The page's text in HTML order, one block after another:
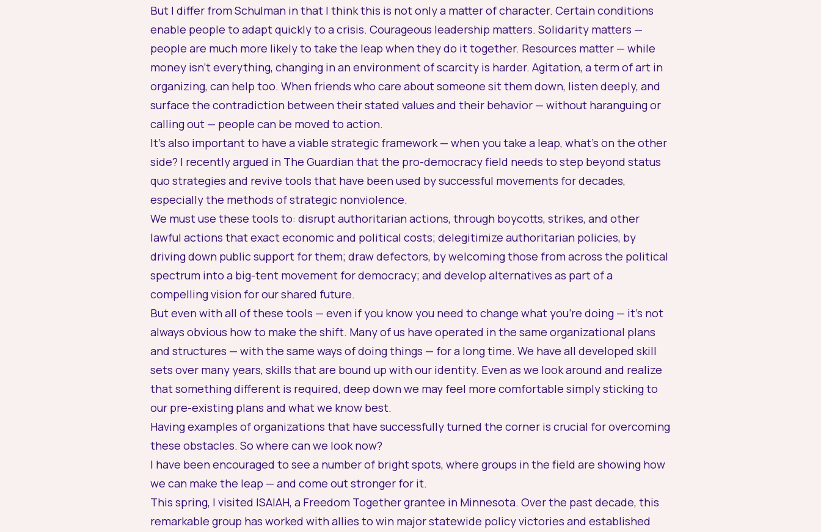
But I differ from Schulman in that I think this is not only a matter of character. Certain conditions
enable people to adapt quickly to a crisis. Courageous leadership matters. Solidarity matters —
people are much more likely to take the leap when they do it together. Resources matter — while
money isn’t everything, changing in an environment of scarcity is harder. Agitation, a term of art in
organizing, can help too. When friends who care about someone sit them down, listen deeply, and
surface the contradiction between their stated values and their behavior — without haranguing or
calling out — people can be moved to action.
It’s also important to have a viable strategic framework — when you take a leap, what’s on the other
side? I recently argued in The Guardianthat the pro-democracy field needs to step beyond status
quo strategies and revive tools that have been used by successful movements for decades,
especially the methods of strategic nonviolence.
We must use these tools to: disruptauthoritarian actions, through boycotts, strikes, and other
lawful actions that exact economic and political costs; delegitimize authoritarian policies, by
driving down public support for them; draw defectors, by welcoming those from across the political
spectrum into a big-tent movement for democracy; and develop alternatives as part of a
compelling vision for our shared future.
But even with all of these tools — even if you know you need to change what you’re doing — it’s not
always obvious how to make the shift. Many of us have operated in the same organizational plans
and structures — with the same ways of doing things — for a long time. We have all developed skill
sets over many years, skills that are bound up with our identity. Even as we look around and realize
that something different is required, deep down we may feel more comfortable simply sticking to
our pre-existing plans and what we know best.
Having examples of organizations that have successfully turned the corner is crucial for overcoming
these obstacles. So where can we look now?
I have been encouraged to see a number of bright spots, where groups in the field are showing how
we can make the leap — and come out stronger for it.
This spring, I visited ISAIAH, a Freedom Together grantee in Minnesota. Over the past decade, this
remarkable group has worked with allies to win major statewide policy victories and established